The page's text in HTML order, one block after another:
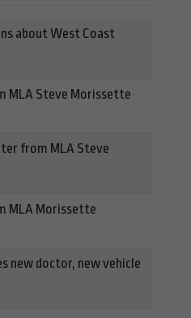
about West Coast
MLA Steve Morissette
from MLA Steve
MLA Morissette
new doctor, new vehicle